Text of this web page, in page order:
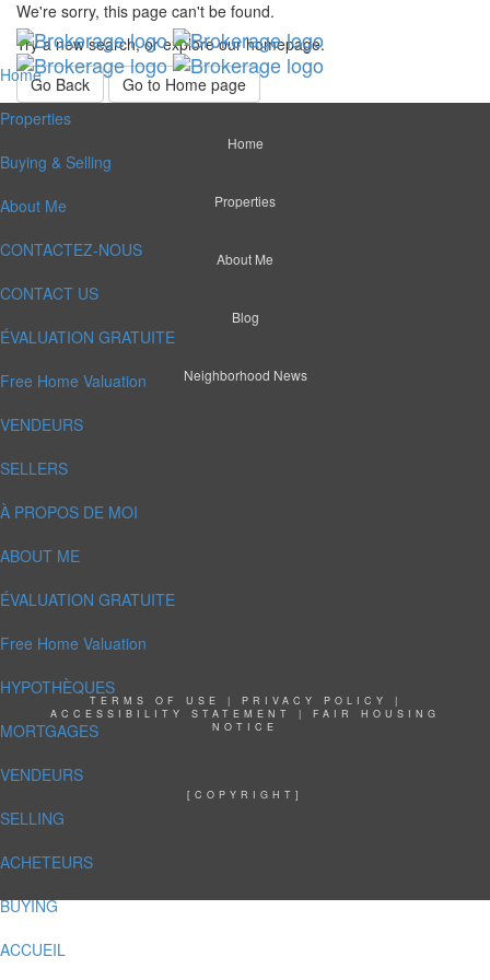
Home
Properties
Buying & Selling
About Me
CONTACTEZ-NOUS
CONTACT US
ÉVALUATION GRATUITE
Free Home Valuation
VENDEURS
SELLERS
À PROPOS DE MOI
ABOUT ME
ÉVALUATION GRATUITE
Free Home Valuation
HYPOTHÈQUES
MORTGAGES
VENDEURS
SELLING
ACHETEURS
BUYING
ACCUEIL
We're sorry, this page can't be found.
Try a new search, or explore our homepage.
Go Back
Go to Home page
Home
Properties
About Me
Blog
Neighborhood News
TERMS OF USE | PRIVACY POLICY
|
ACCESSIBILITY STATEMENT
| FAIR HOUSING
NOTICE
[COPYRIGHT]